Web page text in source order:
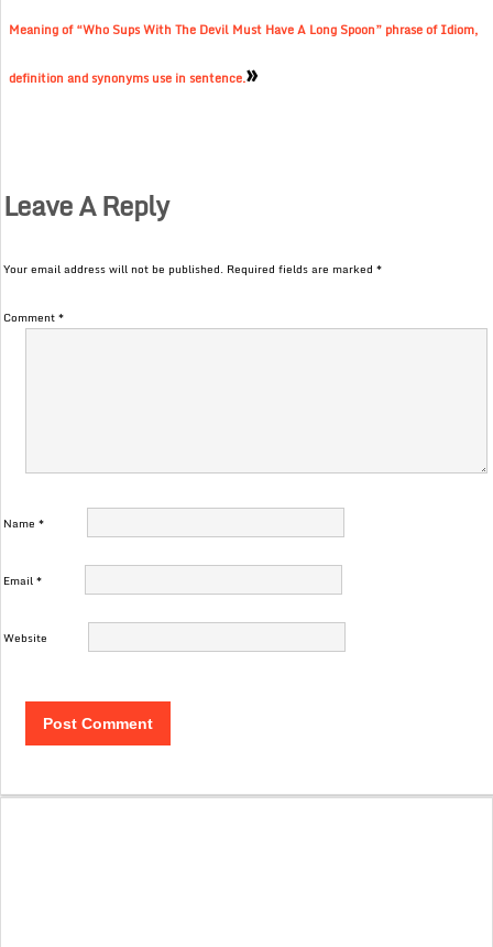
Meaning of “Who Sups With The Devil Must Have A Long Spoon” phrase of Idiom,
definition and synonyms use in sentence.»
Leave A Reply
Your email address will not be published. Required fields are marked*
Comment*
Name*
Email*
Website